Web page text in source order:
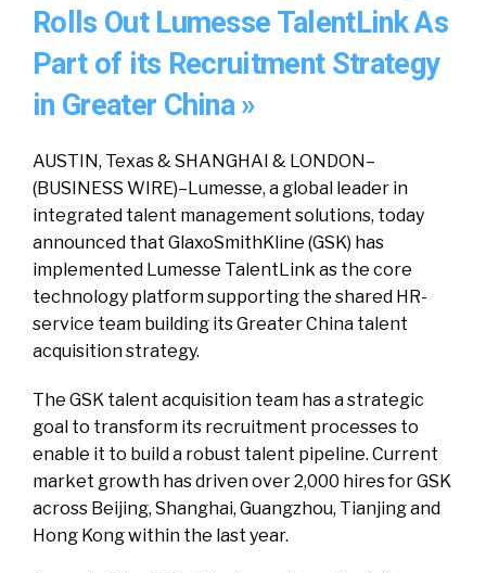
Rolls Out Lumesse TalentLink As
Part of its Recruitment Strategy
in Greater China »
AUSTIN, Texas & SHANGHAI & LONDON–
(BUSINESS WIRE)–Lumesse, a global leader in
integrated talent management solutions, today
announced that GlaxoSmithKline (GSK) has
implemented Lumesse TalentLink as the core
technology platform supporting the shared HR-
service team building its Greater China talent
acquisition strategy.
The GSK talent acquisition team has a strategic
goal to transform its recruitment processes to
enable it to build a robust talent pipeline. Current
market growth has driven over 2,000 hires for GSK
across Beijing, Shanghai, Guangzhou, Tianjing and
Hong Kong within the last year.